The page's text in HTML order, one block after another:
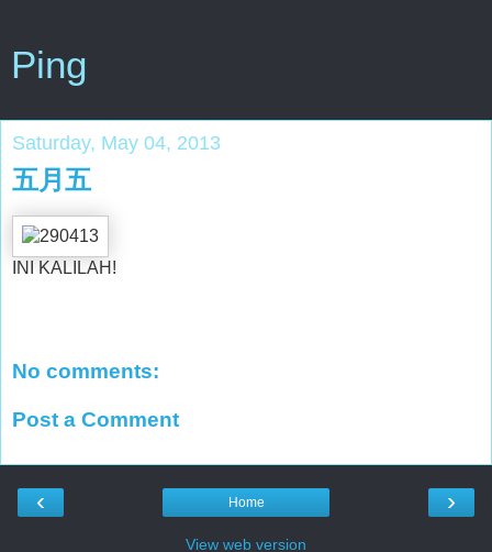
Ping
Saturday, May 04, 2013
五月五
INI KALILAH!
No comments:
Post a Comment
‹ ›
Home
View web version